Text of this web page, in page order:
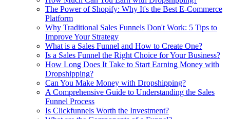
The Power of Shopify: Why It's the Best E-Commerce
Platform
Why Traditional Sales Funnels Don't Work: 5 Tips to
Improve Your Strategy
What is a Sales Funnel and How to Create One?
Is a Sales Funnel the Right Choice for Your Business?
How Long Does It Take to Start Earning Money with
Dropshipping?
Can You Make Money with Dropshipping?
A Comprehensive Guide to Understanding the Sales
Funnel Process
Is Clickfunnels Worth the Investment?